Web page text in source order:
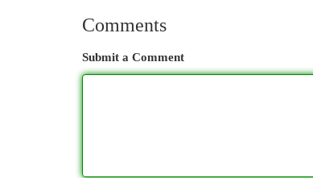
Comments
Submit a Comment